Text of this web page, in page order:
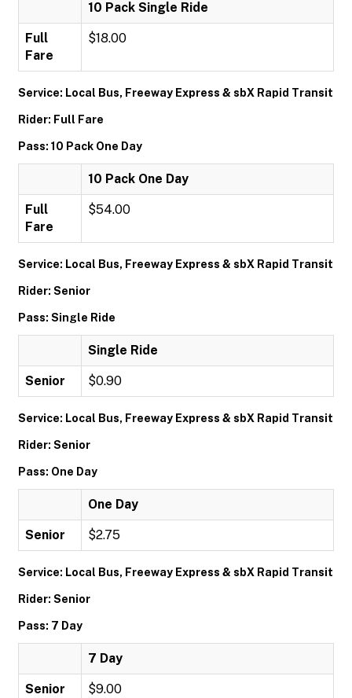
10 Pack Single Ride
Full
Fare
$18.00
Service: Local Bus, Freeway Express & sbX Rapid Transit
Rider: Full Fare
Pass: 10 Pack One Day
10 Pack One Day
Full
Fare
$54.00
Service: Local Bus, Freeway Express & sbX Rapid Transit
Rider: Senior
Pass: Single Ride
Single Ride
Senior $0.90
Service: Local Bus, Freeway Express & sbX Rapid Transit
Rider: Senior
Pass: One Day
One Day
Senior $2.75
Service: Local Bus, Freeway Express & sbX Rapid Transit
Rider: Senior
Pass: 7 Day
7 Day
Senior $9.00